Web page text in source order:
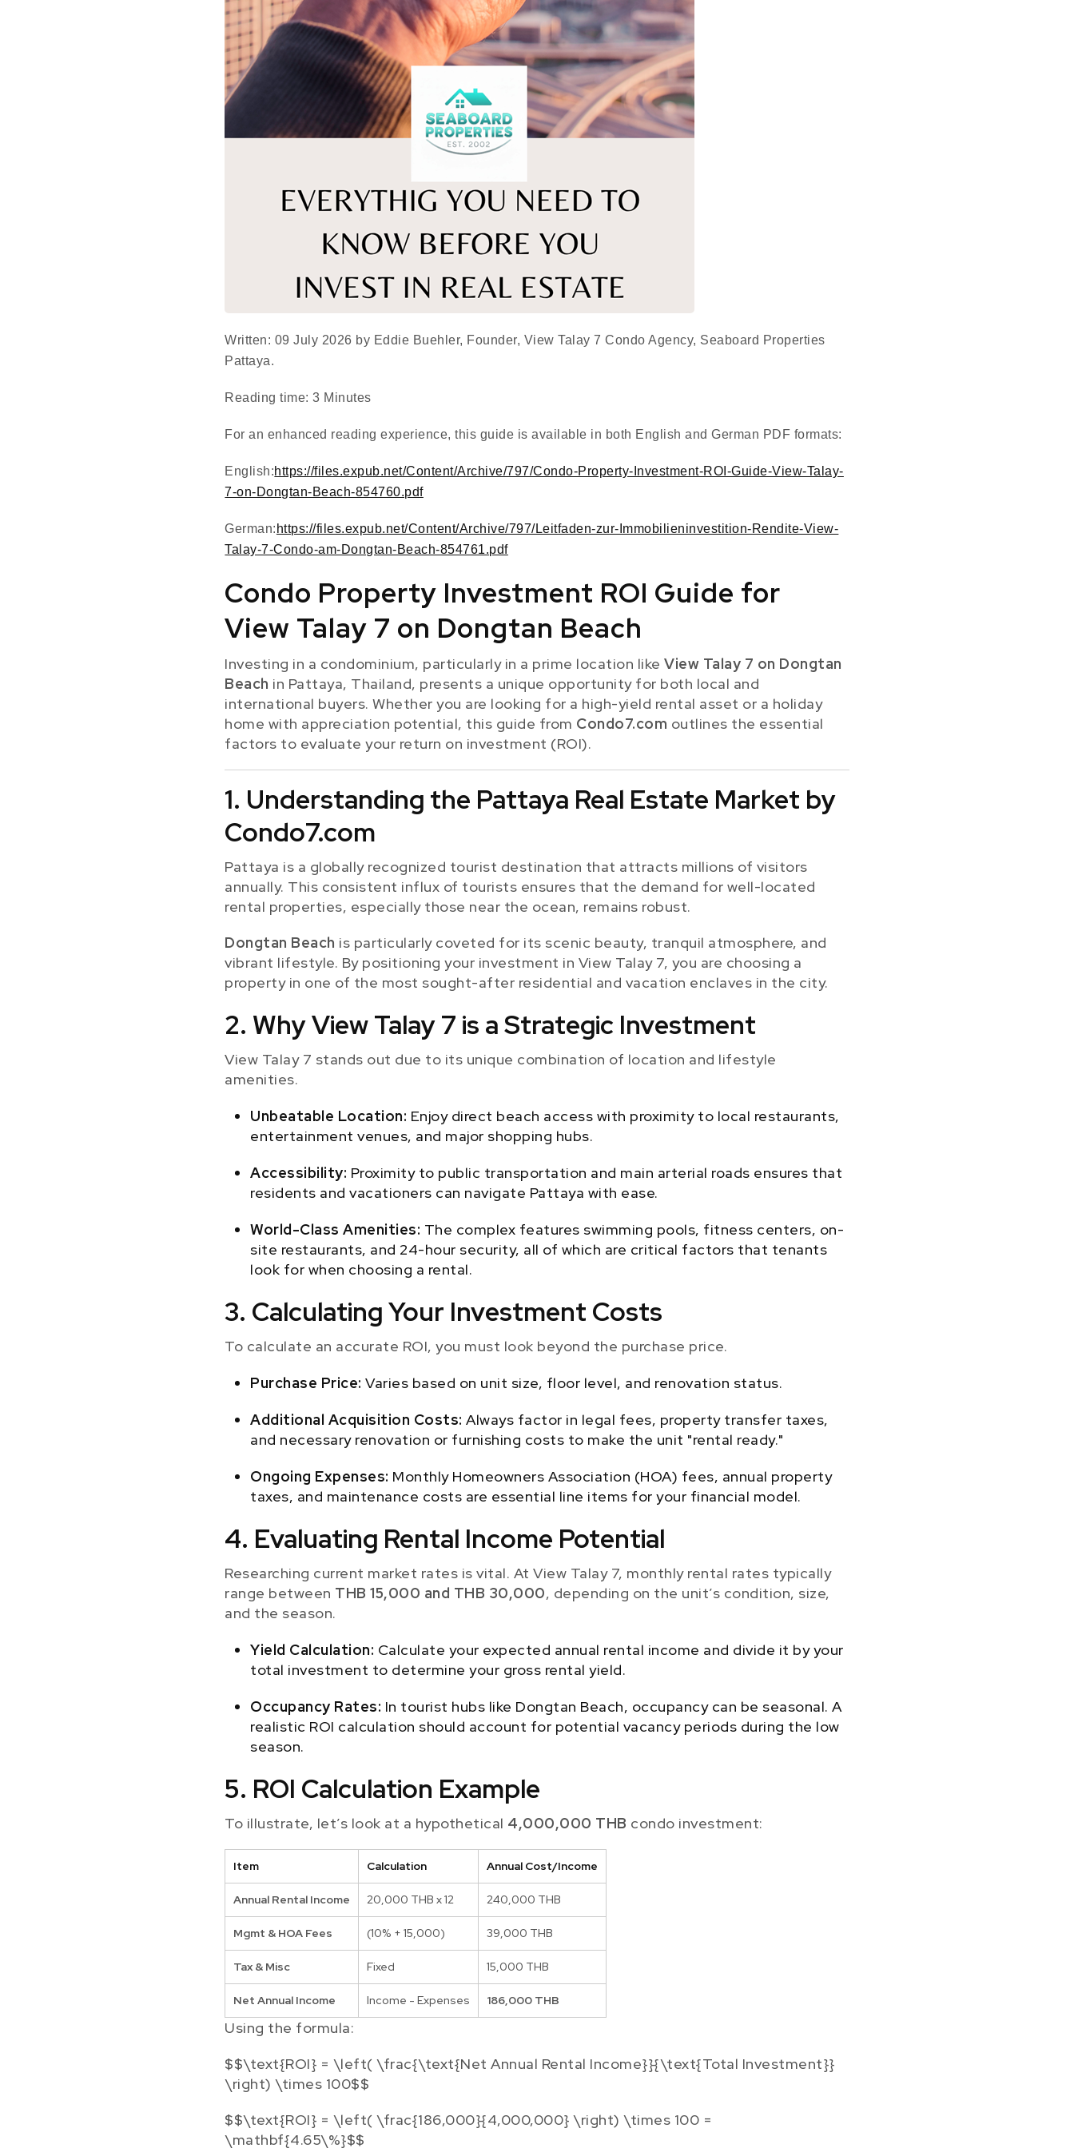
Written: 09 July 2026 by Eddie Buehler, Founder, View Talay 7 Condo Agency, Seaboard Properties
Pattaya.
Reading time: 3 Minutes
For an enhanced reading experience, this guide is available in both English and German PDF formats:
English:https://files.expub.net/Content/Archive/797/Condo-Property-Investment-ROI-Guide-View-Talay-
7-on-Dongtan-Beach-854760.pdf
German: https://files.expub.net/Content/Archive/797/Leitfaden-zur-Immobilieninvestition-Rendite-View-
Talay-7-Condo-am-Dongtan-Beach-854761.pdf
Condo Property Investment ROI Guide for
View Talay 7 on Dongtan Beach
Investing in a condominium, particularly in a prime location likeView Talay 7 on Dongtan
Beach in Pattaya, Thailand, presents a unique opportunity for both local and
international buyers. Whether you are looking for a high-yield rental asset or a holiday
home with appreciation potential, this guide from Condo7.com outlines the essential
factors to evaluate your return on investment (ROI).
1. Understanding the Pattaya Real Estate Market by
Condo7.com
Pattaya is a globally recognized tourist destination that attracts millions of visitors
annually. This consistent influx of tourists ensures that the demand for well-located
rental properties, especially those near the ocean, remains robust.
Dongtan Beach is particularly coveted for its scenic beauty, tranquil atmosphere, and
vibrant lifestyle. By positioning your investment in View Talay 7, you are choosing a
property in one of the most sought-after residential and vacation enclaves in the city.
2. Why View Talay 7 is a Strategic Investment
View Talay 7 stands out due to its unique combination of location and lifestyle
amenities.
Unbeatable Location: Enjoy direct beach access with proximity to local restaurants,
entertainment venues, and major shopping hubs.
Accessibility: Proximity to public transportation and main arterial roads ensures that
residents and vacationers can navigate Pattaya with ease.
World-Class Amenities: The complex features swimming pools, fitness centers, on-
site restaurants, and 24-hour security, all of which are critical factors that tenants
look for when choosing a rental.
3. Calculating Your Investment Costs
To calculate an accurate ROI, you must look beyond the purchase price.
Purchase Price: Varies based on unit size, floor level, and renovation status.
Additional Acquisition Costs: Always factor in legal fees, property transfer taxes,
and necessary renovation or furnishing costs to make the unit "rental ready."
Ongoing Expenses: Monthly Homeowners Association (HOA) fees, annual property
taxes, and maintenance costs are essential line items for your financial model.
4. Evaluating Rental Income Potential
Researching current market rates is vital. At View Talay 7, monthly rental rates typically
range between THB 15,000 and THB 30,000, depending on the unit’s condition, size,
and the season.
Yield Calculation: Calculate your expected annual rental income and divide it by your
total investment to determine your gross rental yield.
Occupancy Rates: In tourist hubs like Dongtan Beach, occupancy can be seasonal. A
realistic ROI calculation should account for potential vacancy periods during the low
season.
5. ROI Calculation Example
To illustrate, let’s look at a hypothetical 4,000,000 THB condo investment:
Item Calculation Annual Cost/Income
Annual Rental Income 20,000 THB x 12 240,000 THB
Mgmt & HOA Fees (10% + 15,000) 39,000 THB
Tax & Misc Fixed 15,000 THB
Net Annual Income Income - Expenses 186,000 THB
Using the formula:
$$\text{ROI} = \left( \frac{\text{Net Annual Rental Income}}{\text{Total Investment}}
\right) \times 100$$
$$\text{ROI} = \left( \frac{186,000}{4,000,000} \right) \times 100 =
\mathbf{4.65\%}$$